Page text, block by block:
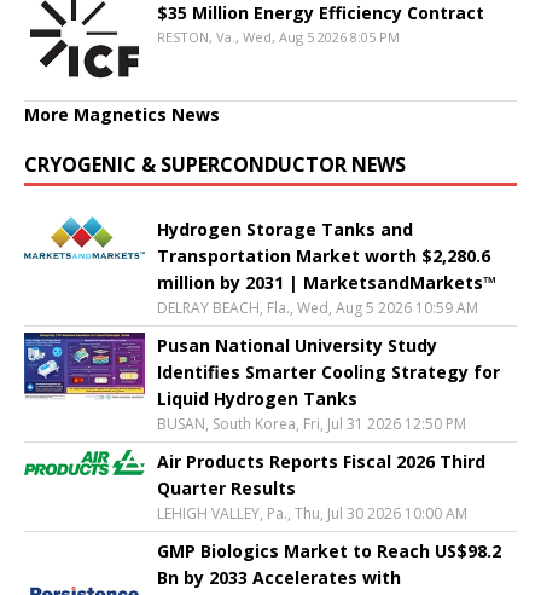
$35 Million Energy Efficiency Contract
RESTON, Va., Wed, Aug 5 2026 8:05 PM
More Magnetics News
CRYOGENIC & SUPERCONDUCTOR NEWS
Hydrogen Storage Tanks and
Transportation Market worth $2,280.6
million by 2031 | MarketsandMarkets™
DELRAY BEACH, Fla., Wed, Aug 5 2026 10:59 AM
Pusan National University Study
Identifies Smarter Cooling Strategy for
Liquid Hydrogen Tanks
BUSAN, South Korea, Fri, Jul 31 2026 12:50 PM
Air Products Reports Fiscal 2026 Third
Quarter Results
LEHIGH VALLEY, Pa., Thu, Jul 30 2026 10:00 AM
GMP Biologics Market to Reach US$98.2
Bn by 2033 Accelerates with